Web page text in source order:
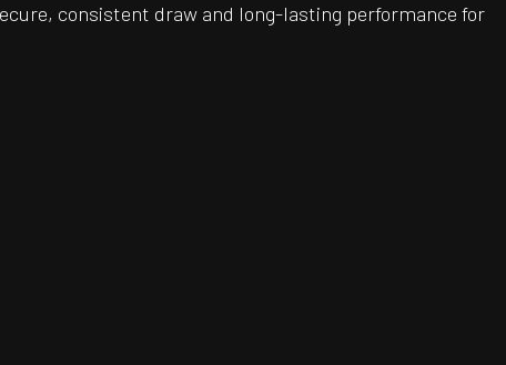
consistent draw and long-lasting performance for